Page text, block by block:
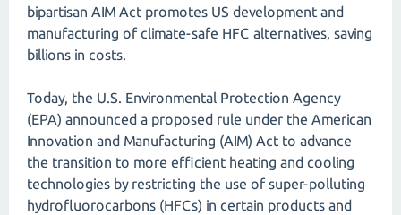
bipartisan AIM Act promotes US development and
manufacturing of climate-safe HFC alternatives, saving
billions in costs.
Today, the U.S. Environmental Protection Agency
(EPA) announced a proposed rule under the American
Innovation and Manufacturing (AIM) Act to advance
the transition to more efficient heating and cooling
technologies by restricting the use of super-polluting
hydrofluorocarbons (HFCs) in certain products and